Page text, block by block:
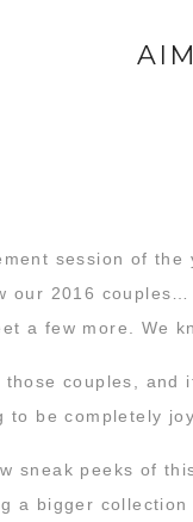
session of
our 2016
a few more. We
those couples,
to be completely
sneak peeks of
a bigger